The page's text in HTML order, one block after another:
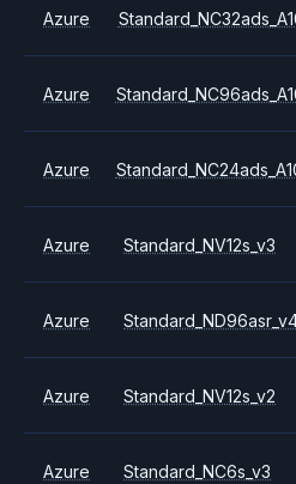
Azure
Azure
Azure
Azure Standard_NV12s_v3
Azure
Azure Standard_NV12s_v2
Azure Standard_NC6s_v3